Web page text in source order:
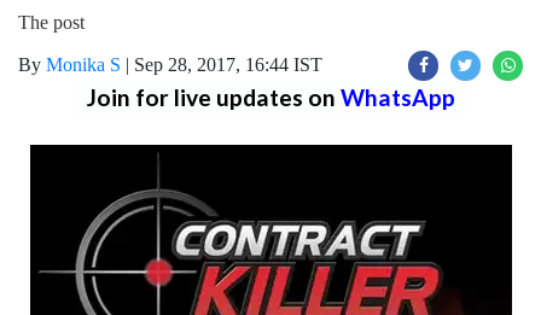
The post
By Monika S | Sep 28, 2017, 16:44 IST
Join for live updates on WhatsApp